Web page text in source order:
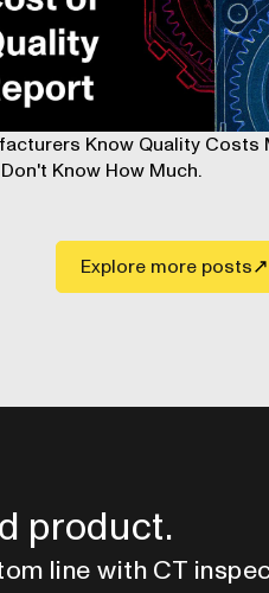
Know Quality Costs
Know How Much.
Explore more posts
product.
line with CT